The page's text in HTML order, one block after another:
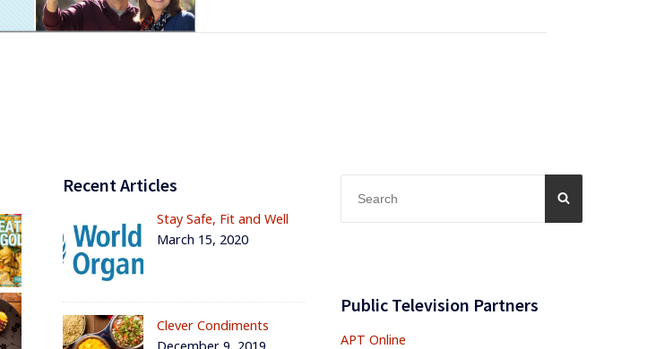
Recent Articles
Stay Safe, Fit and Well
March 15, 2020
Clever Condiments
December 9, 2019
for:
Public Television Partners
APT Online